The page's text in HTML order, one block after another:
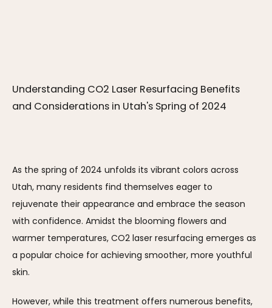
Understanding CO2 Laser Resurfacing Benefits
and Considerations in Utah's Spring of 2024
As the spring of 2024 unfolds its vibrant colors across
Utah, many residents find themselves eager to
rejuvenate their appearance and embrace the season
with confidence. Amidst the blooming flowers and
warmer temperatures, CO2 laser resurfacing emerges as
a popular choice for achieving smoother, more youthful
skin.
However, while this treatment offers numerous benefits,